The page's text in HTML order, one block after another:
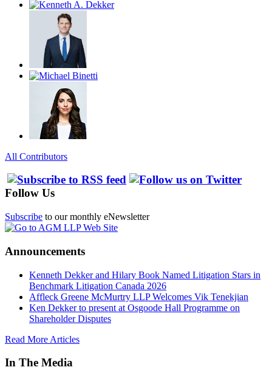
All Contributors
Follow Us
Subscribe to our monthly eNewsletter
Announcements
Kenneth Dekker and Hilary Book Named Litigation Stars in
Benchmark Litigation Canada 2026
Affleck Greene McMurtry LLP Welcomes Vik Tenekjian
Ken Dekker to present at Osgoode Hall Programme on
Shareholder Disputes
Read More Articles
In The Media